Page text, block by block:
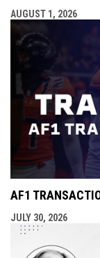
AUGUST 1, 2026
AF1
JULY 30, 2026